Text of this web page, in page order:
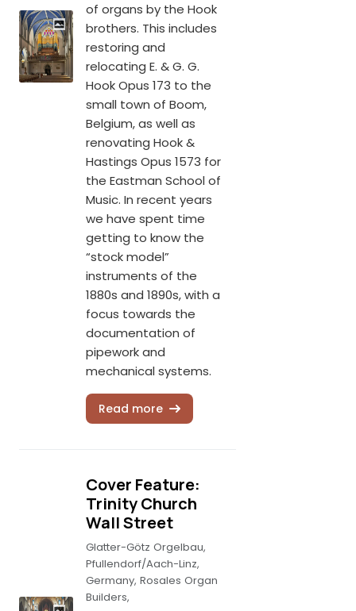
of organs by the Hook
brothers. This includes
restoring and
relocating E. & G. G.
Hook Opus 173 to the
small town of Boom,
Belgium, as well as
renovating Hook &
Hastings Opus 1573 for
the Eastman School of
Music. In recent years
we have spent time
getting to know the
“stock model”
instruments of the
1880s and 1890s, with a
focus towards the
documentation of
pipework and
mechanical systems.
Read more
Cover Feature:
Trinity Church
Wall Street
Glatter-Götz Orgelbau,
Pfullendorf/Aach-Linz,
Germany, Rosales Organ
Builders,